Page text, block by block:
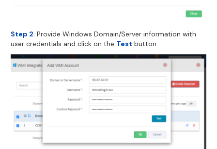
Step 2: Provide Windows Domain/Server information with
user credentials and click on the Test button.